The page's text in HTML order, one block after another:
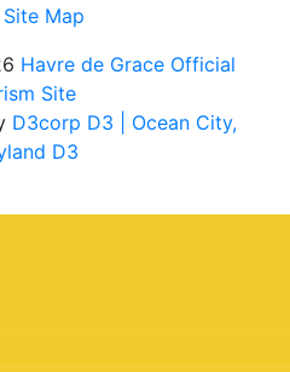
Site Map
Havre de Grace Official
Site
D3corp D3
| Ocean City,
D3